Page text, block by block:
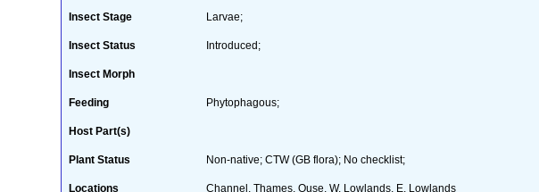
Insect Stage Larvae;
Insect Status Introduced;
Insect Morph
Feeding Phytophagous;
Host Part(s)
Plant Status Non-native; CTW (GB flora); No checklist;
Locations Channel, Thames, Ouse, W. Lowlands, E. Lowlands